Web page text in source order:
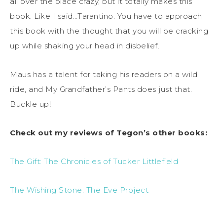
book. Like I said…Tarantino. You have to approach
this book with the thought that you will be cracking
up while shaking your head in disbelief.
Maus has a talent for taking his readers on a wild
ride, and My Grandfather’s Pants does just that.
Buckle up!
Check out my reviews of Tegon’s other books:
The Gift: The Chronicles of Tucker Littlefield
The Wishing Stone: The Eve Project